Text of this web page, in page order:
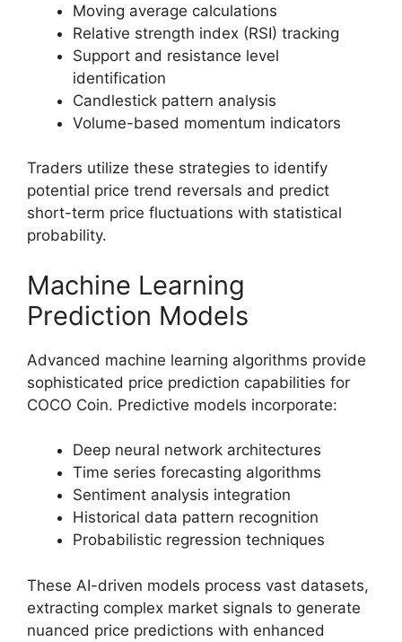
Moving average calculations
Relative strength index (RSI) tracking
Support and resistance level
identification
Candlestick pattern analysis
Volume-based momentum indicators
Traders utilize these strategies to identify
potential price trend reversals and predict
short-term price fluctuations with statistical
probability.
Machine Learning
Prediction Models
Advanced machine learning algorithms provide
sophisticated price prediction capabilities for
COCO Coin. Predictive models incorporate:
Deep neural network architectures
Time series forecasting algorithms
Sentiment analysis integration
Historical data pattern recognition
Probabilistic regression techniques
These AI-driven models process vast datasets,
extracting complex market signals to generate
nuanced price predictions with enhanced